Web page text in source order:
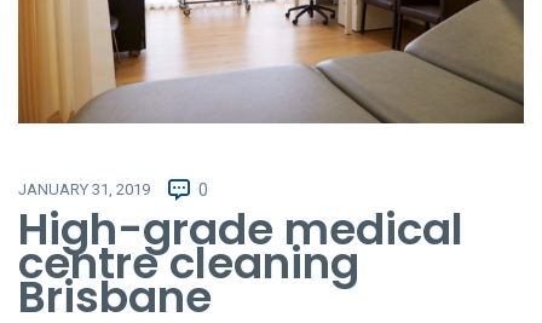
JANUARY 31, 2019 0
High-grade medical
centre cleaning
Brisbane